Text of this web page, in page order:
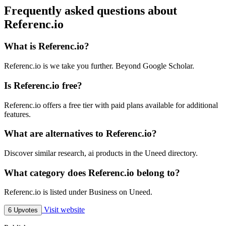
Frequently asked questions about
Referenc.io
What is Referenc.io?
Referenc.io is we take you further. Beyond Google Scholar.
Is Referenc.io free?
Referenc.io offers a free tier with paid plans available for additional
features.
What are alternatives to Referenc.io?
Discover similar research, ai products in the Uneed directory.
What category does Referenc.io belong to?
Referenc.io is listed under Business on Uneed.
6 Upvotes Visit website